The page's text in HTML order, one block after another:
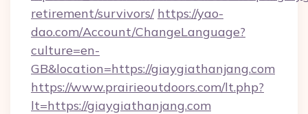
retirement/survivors/ https://yao-
dao.com/Account/ChangeLanguage?
culture=en-
GB&location=https://giaygiathanjang.com
https://www.prairieoutdoors.com/lt.php?
lt=https://giaygiathanjang.com